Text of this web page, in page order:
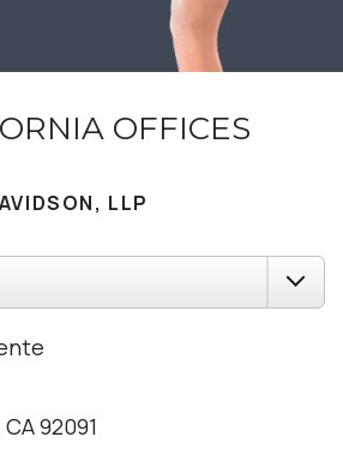
OFFICES
LLP
92091